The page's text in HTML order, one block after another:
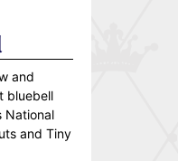
and
bluebell
National
and Tiny